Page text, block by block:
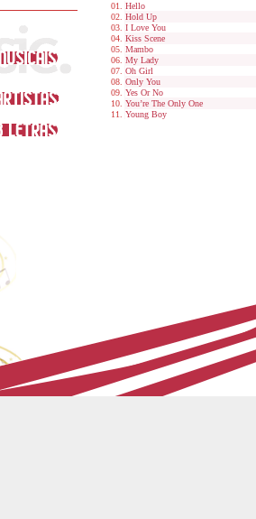
Hello
Hold Up
I Love You
Kiss Scene
Mambo
My Lady
Oh Girl
Only You
Yes Or No
You’re The Only One
Young Boy